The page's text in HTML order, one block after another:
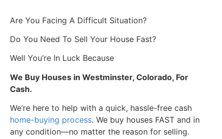
Are You Facing A Difficult Situation?
Do You Need To Sell Your House Fast?
Well You’re In Luck Because
We Buy Houses in Westminster, Colorado, For
Cash.
We’re here to help with a quick, hassle-free cash
home-buying process. We buy houses FAST and in
any condition—no matter the reason for selling.